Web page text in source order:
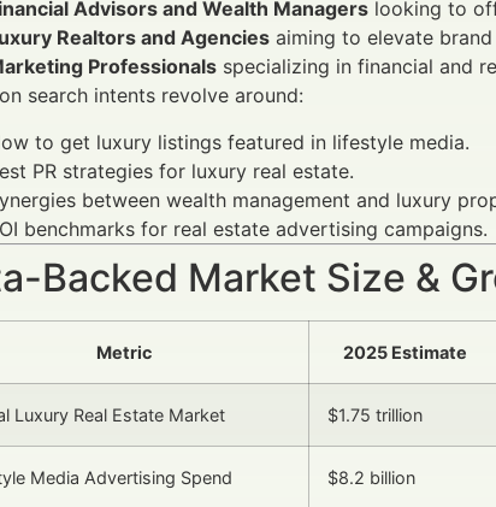
Advisors and Wealth Managers looking to
Realtors and Agencies aiming to elevate brand
Professionals specializing in financial and
search intents revolve around:
to get luxury listings featured in lifestyle media.
PR strategies for luxury real estate.
between wealth management and luxury
benchmarks for real estate advertising campaigns.
Backed Market Size &
Metric 2025 Estimate
Luxury Real Estate Market $1.75 trillion
Media Advertising Spend $8.2 billion